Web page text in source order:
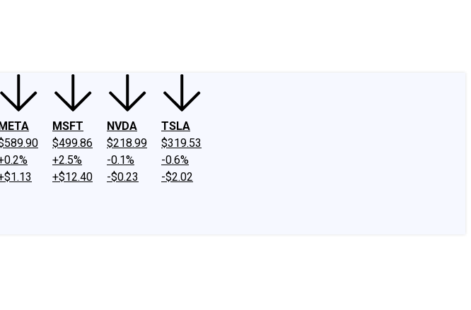
MSFT
$499.86
+2.5%
+$12.40
NVDA
$218.99
-0.1%
-$0.23
TSLA
$319.53
-0.6%
-$2.02